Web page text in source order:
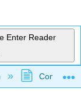
Enter Reader